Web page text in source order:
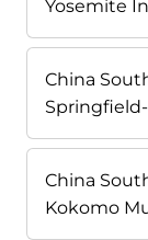
Yosemite
China
China
Kokomo